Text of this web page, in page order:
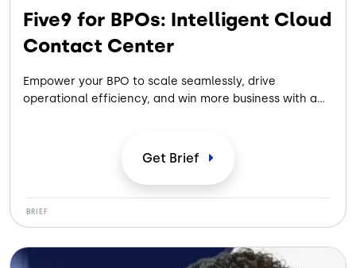
Five9 for BPOs: Intelligent Cloud
Contact Center
Empower your BPO to scale seamlessly, drive
operational efficiency, and win more business with a
Get Brief
BRIEF